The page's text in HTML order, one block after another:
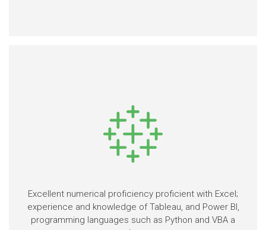
Excellent numerical proficiency proficient with Excel;
experience and knowledge of Tableau, and Power BI,
programming languages such as Python and VBA a